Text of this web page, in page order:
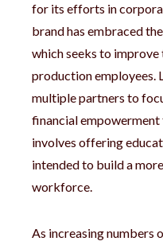
for its efforts in
brand has embraced
which seeks to
production employees.
multiple partners to
financial
involves offering
intended to build a
workforce.
As increasing numbers